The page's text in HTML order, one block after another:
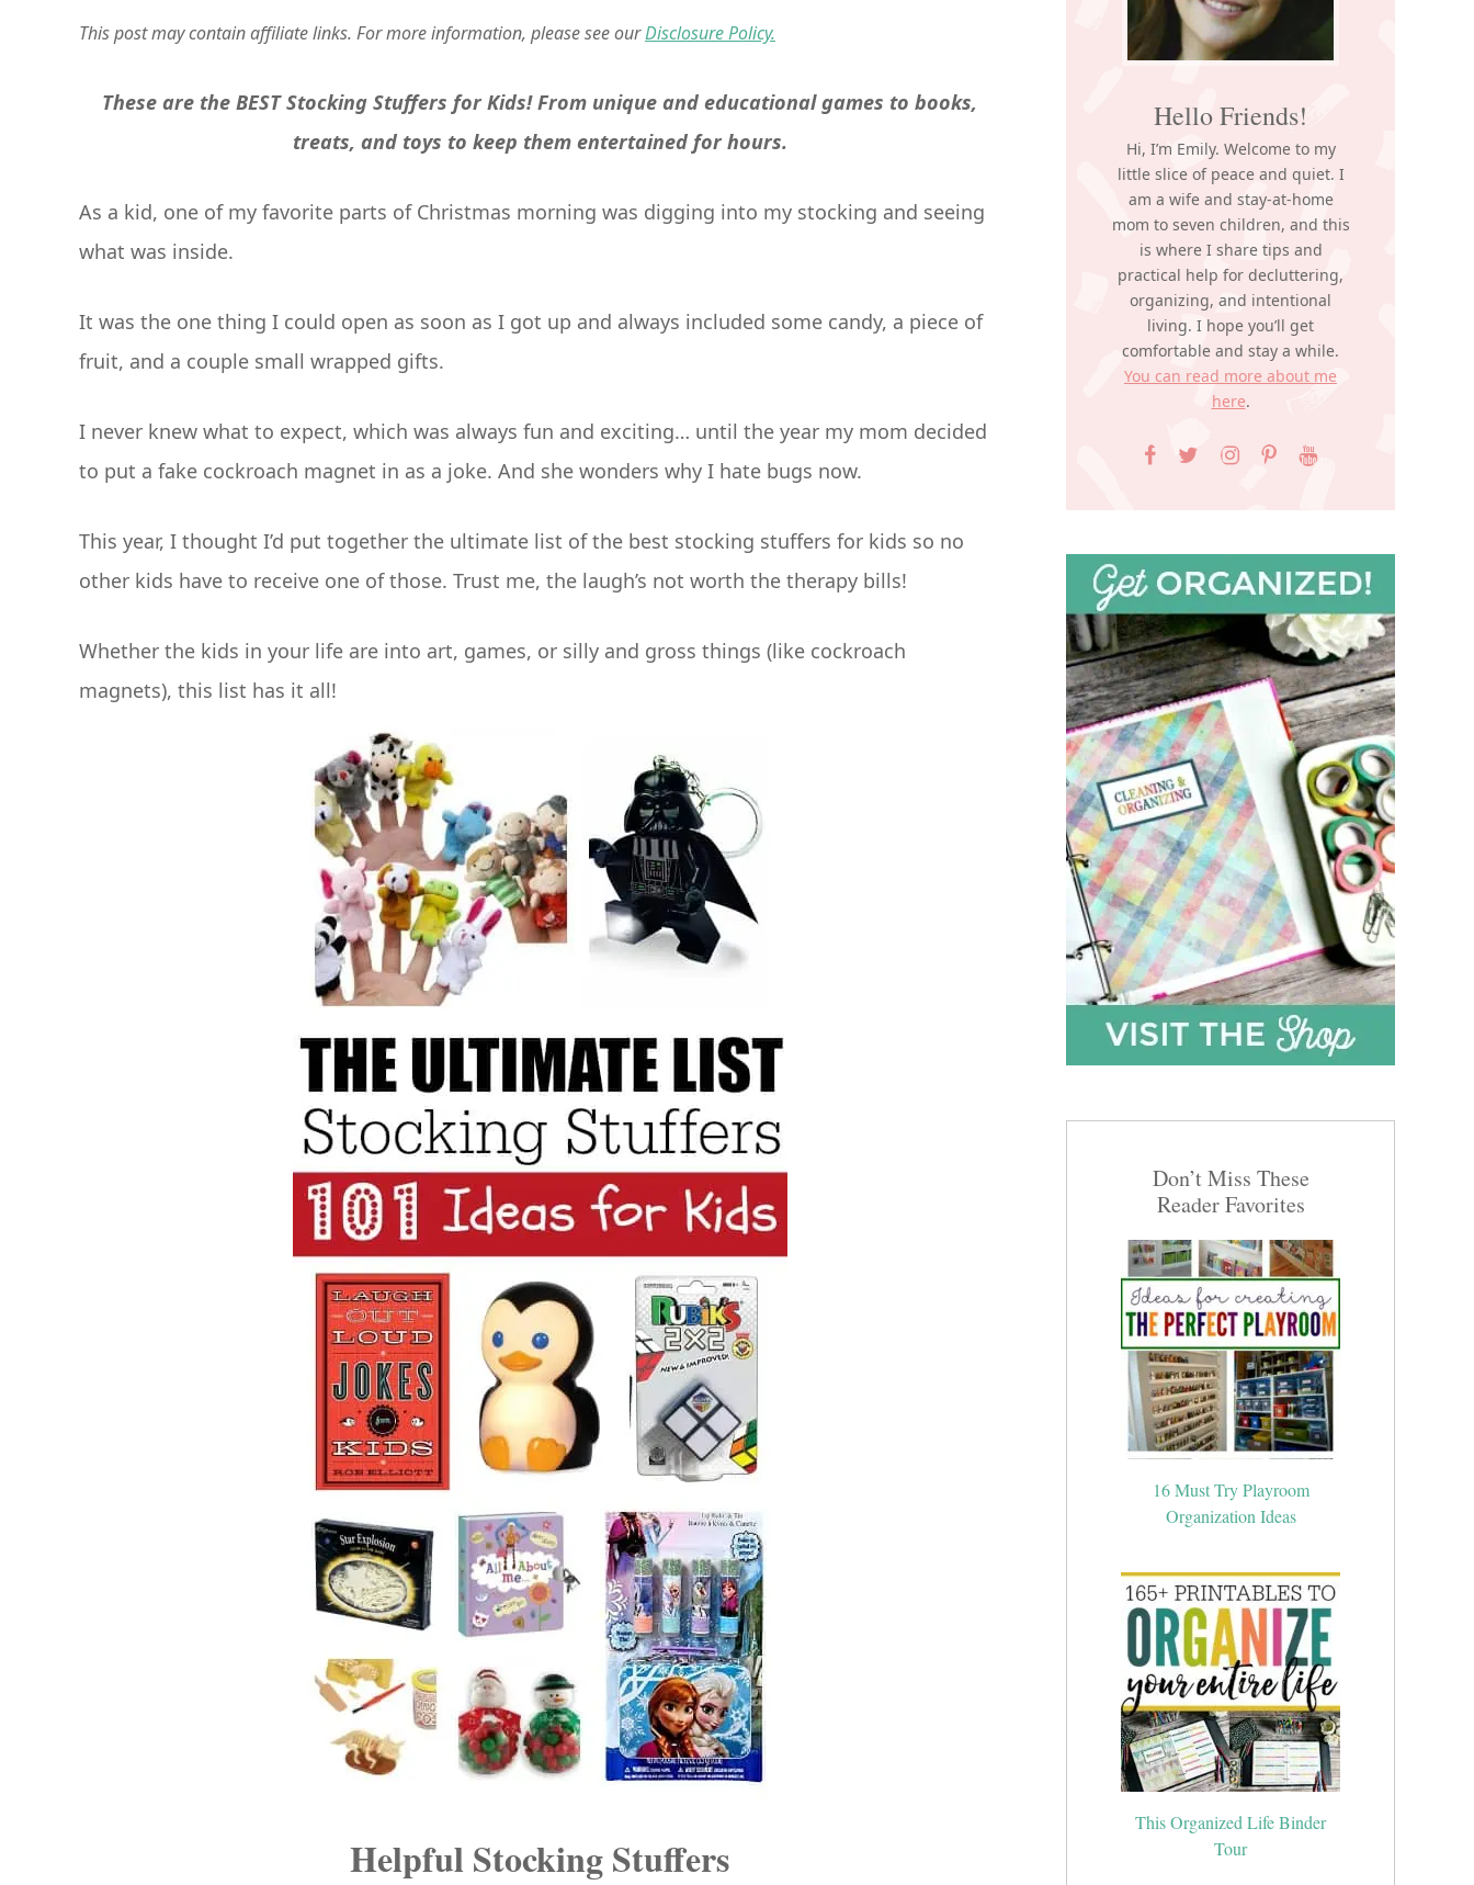
This post may contain affiliate links. For more information, please see ourDisclosure Policy.
These are the BEST Stocking Stuffers for Kids! From unique and educational games to books,
treats, and toys to keep them entertained for hours.
As a kid, one of my favorite parts of Christmas morning was digging into my stocking and seeing
what was inside.
It was the one thing I could open as soon as I got up and always included some candy, a piece of
fruit, and a couple small wrapped gifts.
I never knew what to expect, which was always fun and exciting… until the year my mom decided
to put a fake cockroach magnet in as a joke. And she wonders why I hate bugs now.
This year, I thought I’d put together the ultimate list of the best stocking stuffers for kids so no
other kids have to receive one of those. Trust me, the laugh’s not worth the therapy bills!
Whether the kids in your life are into art, games, or silly and gross things (like cockroach
magnets), this list has it all!
Helpful Stocking Stuffers
Hello Friends!
Hi, I’m Emily. Welcome to my
little slice of peace and quiet. I
am a wife and stay-at-home
mom to seven children, and this
is where I share tips and
practical help for decluttering,
organizing, and intentional
living. I hope you’ll get
comfortable and stay a while.
You can read more about me
here.
Don’t Miss These
Reader Favorites
16 Must Try Playroom
Organization Ideas
This Organized Life Binder
Tour